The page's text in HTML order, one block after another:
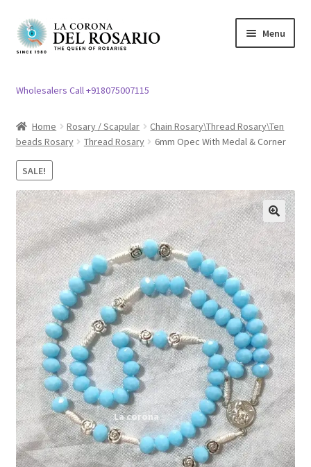
Skip
to
Skip
to
Menu
child
menu
Church Article
Expand
Clergy apparel
child
menu
Cross / Crucifix
Expand
child
menu
Others
Expand
child
menu
Customer Reviews
My account
Expand
child
menu
Wholesalers Call +918075007115
Home Rosary / Scapular
Chain Rosary\Thread Rosary\Ten
beads Rosary
Thread Rosary 6mm Opec With Medal & Corner
SALE!
🔍